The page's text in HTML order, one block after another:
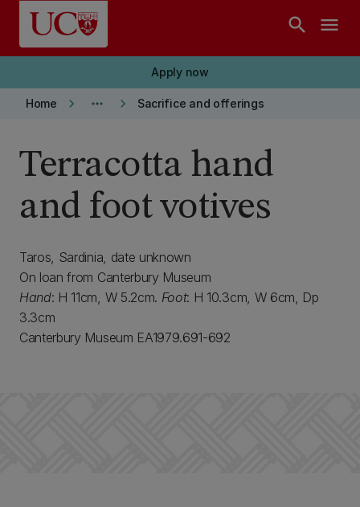
Skip to main content
search menu
Apply now
Home keyboard_arrow_right more_horiz keyboard_arrow_right Sacrifice and offerings
Terracotta hand
and foot votives
Taros, Sardinia, date unknown
On loan from Canterbury Museum
Hand: H 11cm, W 5.2cm. Foot: H 10.3cm, W 6cm, Dp
3.3cm
Canterbury Museum EA1979.691-692